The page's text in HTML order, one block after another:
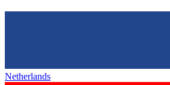
Netherlands